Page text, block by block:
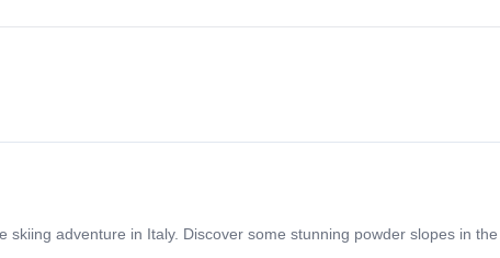
not only professional and extremely competent but also warm,
adventure in Italy. Discover some stunning powder slopes in the